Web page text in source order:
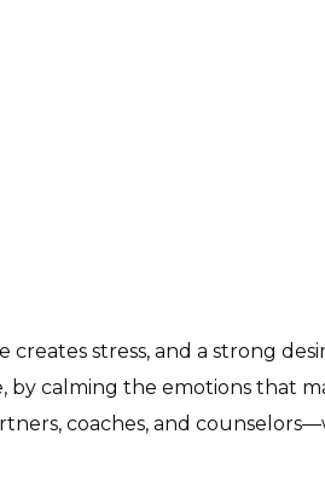
stress, and a strong
by calming the emotions that
coaches, and